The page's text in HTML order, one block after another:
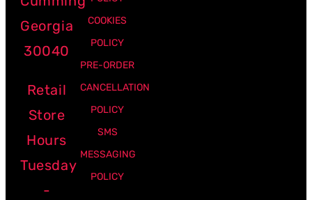
Georgia
30040
Retail
Store
Hours
Tuesday
-
COOKIES
POLICY
PRE-ORDER
CANCELLATION
POLICY
SMS
MESSAGING
POLICY